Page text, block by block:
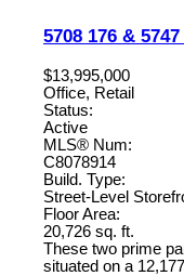
5708 176 &
$13,995,000
Office, Retail
Status:
Active
MLS® Num:
C8078914
Build. Type:
Street-Level
Floor Area:
20,726 sq. ft.
These two prime
situated on a